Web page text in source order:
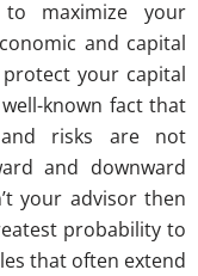
maximize your
and capital
your capital
known fact that
risks are not
and downward
your advisor then
probability to
that often extend